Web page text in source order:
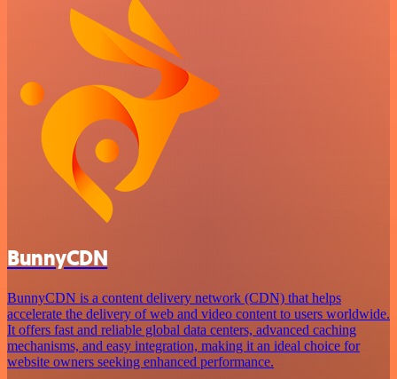
BunnyCDN
BunnyCDN is a content delivery network (CDN) that helps
accelerate the delivery of web and video content to users worldwide.
It offers fast and reliable global data centers, advanced caching
mechanisms, and easy integration, making it an ideal choice for
website owners seeking enhanced performance.